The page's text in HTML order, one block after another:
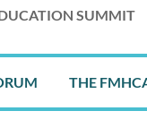
SUMMIT
≡
THE